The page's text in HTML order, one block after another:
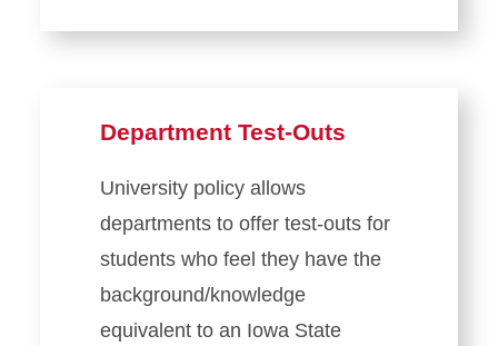
Department Test-Outs
University policy allows
departments to offer test-outs for
students who feel they have the
background/knowledge
equivalent to an Iowa State